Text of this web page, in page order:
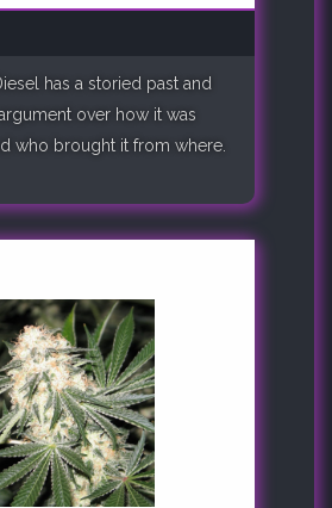
has a storied past and
over how it was
who brought it from where.